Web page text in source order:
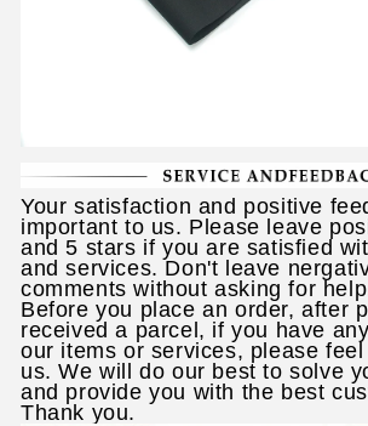
Your satisfaction and positive
important to us. Please leave
and 5 stars if you are satisfied
and services. Don't leave
comments without asking for
Before you place an order, after
received a parcel, if you have
our items or services, please
us. We will do our best to solve
and provide you with the best
Thank you.